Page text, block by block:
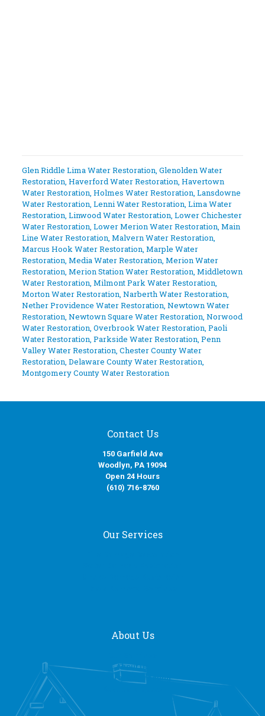
Glen Riddle Lima Water Restoration, Glenolden Water
Restoration, Haverford Water Restoration, Havertown
Water Restoration, Holmes Water Restoration, Lansdowne
Water Restoration, Lenni Water Restoration, Lima Water
Restoration, Linwood Water Restoration, Lower Chichester
Water Restoration, Lower Merion Water Restoration, Main
Line Water Restoration, Malvern Water Restoration,
Marcus Hook Water Restoration, Marple Water
Restoration, Media Water Restoration, Merion Water
Restoration, Merion Station Water Restoration, Middletown
Water Restoration, Milmont Park Water Restoration,
Morton Water Restoration, Narberth Water Restoration,
Nether Providence Water Restoration, Newtown Water
Restoration, Newtown Square Water Restoration, Norwood
Water Restoration, Overbrook Water Restoration, Paoli
Water Restoration, Parkside Water Restoration, Penn
Valley Water Restoration, Chester County Water
Restoration, Delaware County Water Restoration,
Montgomery County Water Restoration
Contact Us
150 Garfield Ave
Woodlyn, PA 19094
Open 24 Hours
(610) 716-8760
Our Services
About Us
About Us
General Contracting